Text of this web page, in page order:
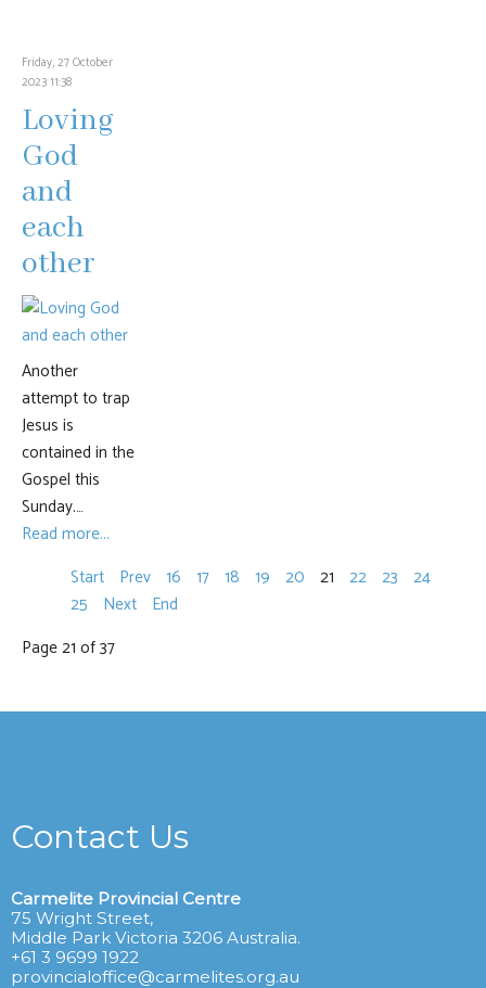
Friday, 27 October
2023 11:38
Loving
God
and
each
other
Another
attempt to trap
Jesus is
contained in the
Gospel this
Sunday.…
Read more...
Start Prev 16 17 18 19 20 21 22 23 24
25
Next End
Page 21 of 37
Contact Us
Carmelite Provincial Centre
75 Wright Street,
Middle Park Victoria 3206 Australia.
+61 3 9699 1922
provincialoffice@carmelites.org.au